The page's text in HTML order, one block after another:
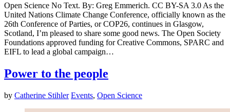
Open Science No Text. By: Greg Emmerich. CC BY-SA 3.0 As the
United Nations Climate Change Conference, officially known as the
26th Conference of Parties, or COP26, continues in Glasgow,
Scotland, I’m pleased to share some good news. The Open Society
Foundations approved funding for Creative Commons, SPARC and
EIFL to lead a global campaign…
Power to the people
by Catherine Stihler Events, Open Science